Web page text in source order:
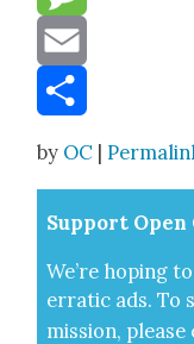
Message
Email
by OC |
Sup­port
We’re hop­ing
errat­ic ads. To
mis­sion,